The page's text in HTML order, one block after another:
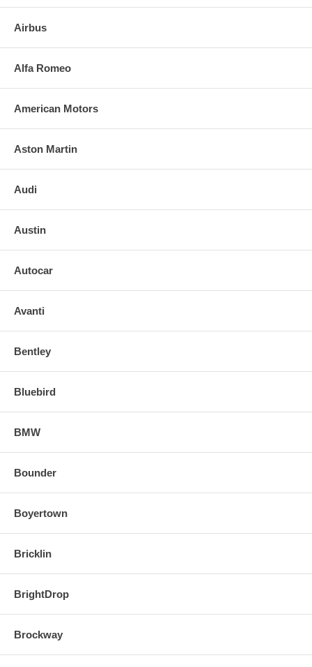
NOTE: DIY And save, most auto glass are easy to install. Please call
us for any installation resources. NOTE: We can also provide the full
list price and labor costs to provide your INSURANCE COMPANY TO
Airbus
Alfa Romeo
American Motors
Aston Martin
Audi
Austin
Autocar
Avanti
Bentley
Bluebird
BMW
Bounder
Boyertown
Bricklin
BrightDrop
Brockway